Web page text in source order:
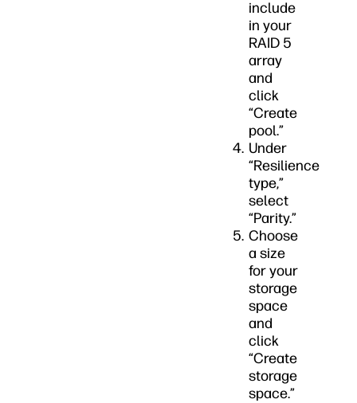
include
in your
RAID 5
array
and
click
“Create
pool.”
Under
“Resilience
type,”
select
“Parity.”
Choose
a size
for your
storage
space
and
click
“Create
storage
space.”